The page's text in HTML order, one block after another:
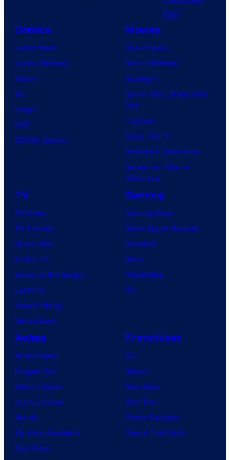
s
f
M
r
e
l
S
u
d
i
C
o
r
t
s
f
K
a
a
o
E
e
i
t
Comics
Comic News
Comic Reviews
Marvel
DC
Image
IDW
BOOM! Studios
Movies
Movie News
Movie Reviews
Supergirl
Spider-Man: Brand New
Day
Clayface
Dune: Part 3
Avengers: Doomsday
Superman: Man of
Tomorrow
TV
TV News
TV Reviews
Spider-Noir
X-Men ’97
House of the Dragon
Lanterns
Vought Rising
VisionQuest
Gaming
Gaming News
Video Game Reviews
Nintendo
Xbox
PlayStation
PC
Anime
Anime News
Dragon Ball
Demon Slayer
Jujutsu Kaisen
Naruto
My Hero Academia
One Piece
Franchises
DC
Marvel
Star Wars
Star Trek
Power Rangers
Grand Theft Auto